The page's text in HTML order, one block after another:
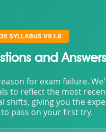
SYLLABUS V9.1.8
and Answers
for exam failure.
to reflect the most
shifts, giving you the
pass on your first try.